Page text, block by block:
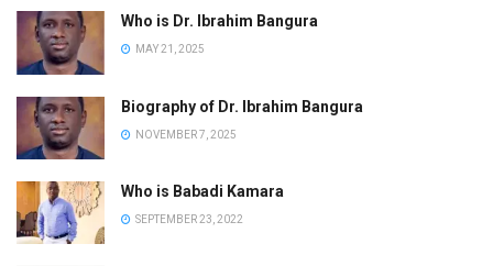
Who is Dr. Ibrahim Bangura
MAY 21, 2025
Biography of Dr. Ibrahim Bangura
NOVEMBER 7, 2025
Who is Babadi Kamara
SEPTEMBER 23, 2022